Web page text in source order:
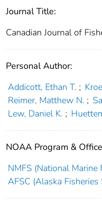
Journal Title:
Canadian Journal of
Personal Author:
Addicott, Ethan T. ;
Reimer, Matthew N. ;
Lew, Daniel K. ;
NOAA Program &
NMFS (National Marine
AFSC (Alaska Fisheries